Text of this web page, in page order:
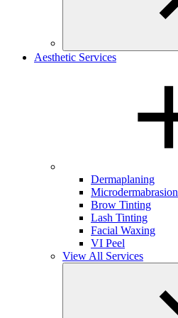
Aesthetic Services
Dermaplaning
Microdermabrasion
Brow Tinting
Lash Tinting
Facial Waxing
VI Peel
View All Services